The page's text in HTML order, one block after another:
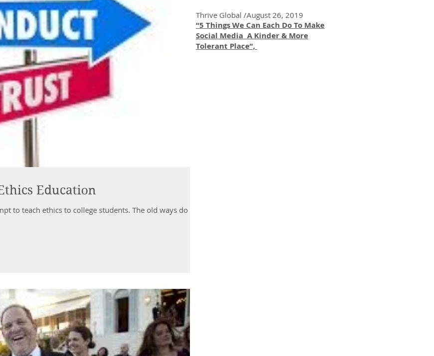
Education
to teach ethics to college students. The old ways do not
Thrive Global /August 26, 2019
“5 Things We Can Each Do To Make
Social Media A Kinder & More
Tolerant Place”,